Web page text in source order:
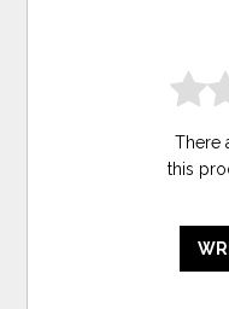
There
this